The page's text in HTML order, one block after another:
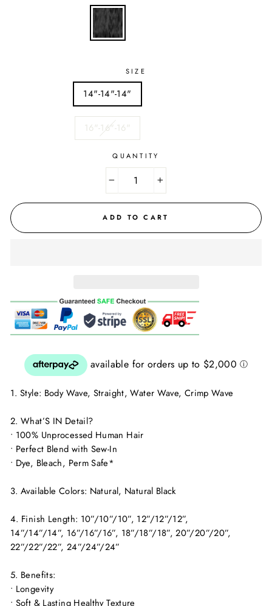
SIZE
14"-14"-14"
16"-16"-16"
QUANTITY
+
ADD TO CART
1. Style: Body Wave, Straight, Water Wave, Crimp Wave
2. What’S IN Detail?
• 100% Unprocessed Human Hair
• Perfect Blend with Sew-In
• Dye, Bleach, Perm Safe*
3. Available Colors: Natural, Natural Black
4. Finish Length: 10”/10”/10”, 12”/12”/12”,
14”/14”/14”, 16”/16”/16”, 18”/18”/18”, 20”/20”/20”,
22”/22”/22”, 24”/24”/24”
5. Benefits:
• Longevity
• Soft & Lasting Healthy Texture